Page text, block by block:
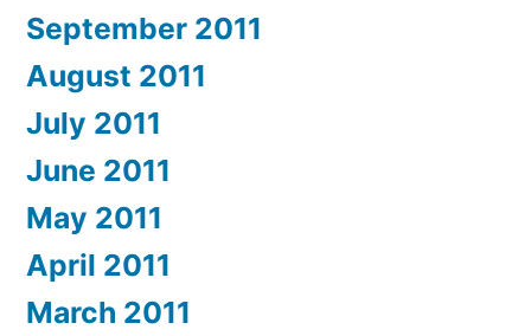
September 2011
August 2011
July 2011
June 2011
May 2011
April 2011
March 2011